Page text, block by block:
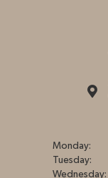
Monday:
Tuesday:
Wednesday: